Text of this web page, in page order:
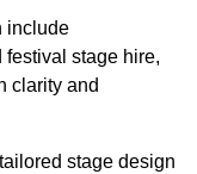
include
stage hire,
clarity and
stage design